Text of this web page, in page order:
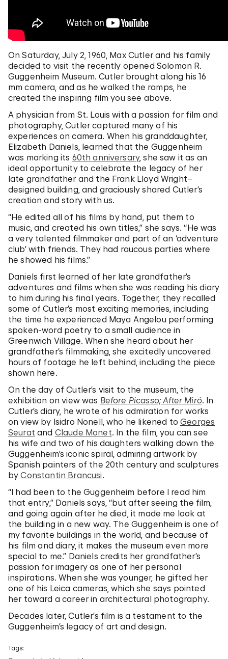
On Saturday, July 2, 1960, Max Cutler and his family
decided to visit the recently opened Solomon R.
Guggenheim Museum. Cutler brought along his 16
mm camera, and as he walked the ramps, he
created the inspiring film you see above.
A physician from St. Louis with a passion for film and
photography, Cutler captured many of his
experiences on camera. When his granddaughter,
Elizabeth Daniels, learned that the Guggenheim
was marking its 60th anniversary, she saw it as an
ideal opportunity to celebrate the legacy of her
late grandfather and the Frank Lloyd Wright–
designed building, and graciously shared Cutler’s
creation and story with us.
“He edited all of his films by hand, put them to
music, and created his own titles,” she says. “He was
a very talented filmmaker and part of an ‘adventure
club’ with friends. They had raucous parties where
he showed his films.”
Daniels first learned of her late grandfather’s
adventures and films when she was reading his diary
to him during his final years. Together, they recalled
some of Cutler’s most exciting memories, including
the time he experienced Maya Angelou performing
spoken-word poetry to a small audience in
Greenwich Village. When she heard about her
grandfather’s filmmaking, she excitedly uncovered
hours of footage he left behind, including the piece
shown here.
On the day of Cutler’s visit to the museum, the
exhibition on view was Before Picasso; After Miró. In
Cutler’s diary, he wrote of his admiration for works
on view by Isidro Nonell, who he likened toGeorges
Seurat and Claude Monet. In the film, you can see
his wife and two of his daughters walking down the
Guggenheim’s iconic spiral, admiring artwork by
Spanish painters of the 20th century and sculptures
byConstantin Brancusi.
“I had been to the Guggenheim before I read him
that entry,” Daniels says, “but after seeing the film,
and going again after he died, it made me look at
the building in a new way. The Guggenheim is one of
my favorite buildings in the world, and because of
his film and diary, it makes the museum even more
special to me.” Daniels credits her grandfather’s
passion for imagery as one of her personal
inspirations. When she was younger, he gifted her
one of his Leica cameras, which she says pointed
her toward a career in architectural photography.
Decades later, Cutler’s film is a testament to the
Guggenheim’s legacy of art and design.
Tags: